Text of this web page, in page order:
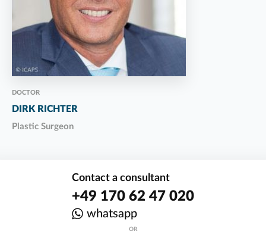
DOCTOR
DIRK RICHTER
Plastic Surgeon
Contact a consultant
+49 170 62 47 020
whatsapp
OR